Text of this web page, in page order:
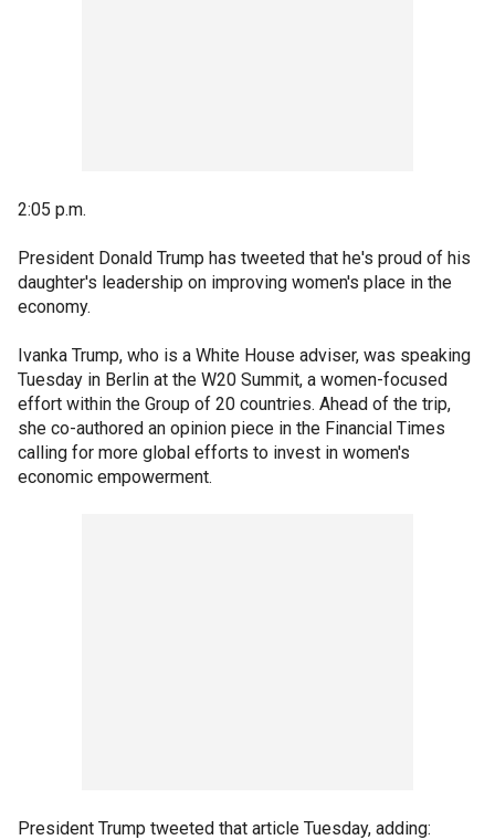
2:05 p.m.
President Donald Trump has tweeted that he's proud of his
daughter's leadership on improving women's place in the
economy.
Ivanka Trump, who is a White House adviser, was speaking
Tuesday in Berlin at the W20 Summit, a women-focused
effort within the Group of 20 countries. Ahead of the trip,
she co-authored an opinion piece in the Financial Times
calling for more global efforts to invest in women's
economic empowerment.
President Trump tweeted that article Tuesday, adding: